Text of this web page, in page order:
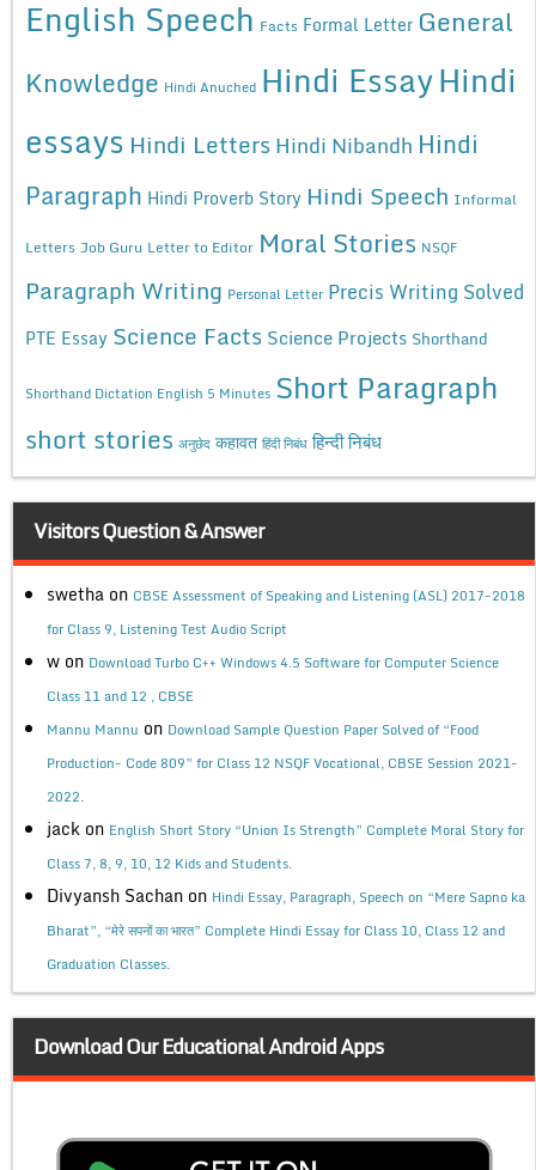
English Speech Facts Formal Letter General
Knowledge Hindi Anuched Hindi EssayHindi
essays Hindi Letters Hindi Nibandh Hindi
Paragraph Hindi Proverb Story Hindi Speech Informal
Letters Job Guru Letter to Editor Moral Stories NSQF
Paragraph Writing Personal Letter Precis Writing Solved
PTE Essay Science Facts Science Projects Shorthand
Shorthand Dictation English 5 Minutes Short Paragraph
short stories अनुछेद कहावत हिंदी निबंध हिन्दी निबंध
Visitors Question & Answer
swetha on CBSE Assessment of Speaking and Listening (ASL) 2017-2018
for Class 9, Listening Test Audio Script
w on Download Turbo C++ Windows 4.5 Software for Computer Science
Class 11 and 12 , CBSE
Mannu Mannu on Download Sample Question Paper Solved of “Food
Production- Code 809” for Class 12 NSQF Vocational, CBSE Session 2021-
2022.
jack on English Short Story “Union Is Strength” Complete Moral Story for
Class 7, 8, 9, 10, 12 Kids and Students.
Divyansh Sachan on Hindi Essay, Paragraph, Speech on “Mere Sapno ka
Bharat”, “मेरे सपनों का भारत” Complete Hindi Essay for Class 10, Class 12 and
Graduation Classes.
Download Our Educational Android Apps